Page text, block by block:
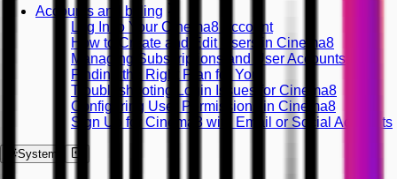
Accounts and billing
Log In to Your Cinema8 Account
How to Create and Edit Users in Cinema8
Managing Subscriptions and User Accounts
Finding the Right Plan for You
Troubleshooting Login Issues for Cinema8
Configuring User Permissions in Cinema8
Sign Up for Cinema8 with Email or Social Accounts
System